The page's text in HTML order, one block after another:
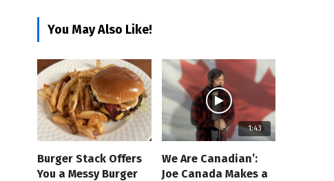
You May Also Like!
Burger Stack Offers
You a Messy Burger
1:43
We Are Canadian’:
Joe Canada Makes a